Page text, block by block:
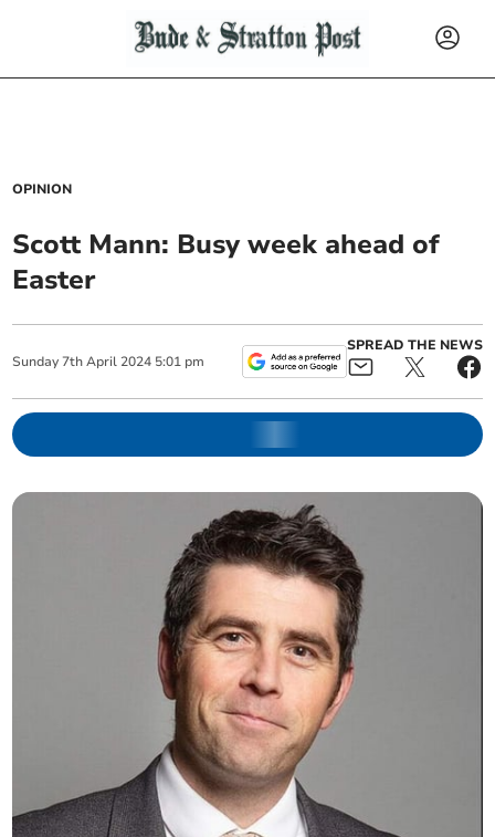
OPINION
Scott Mann: Busy week ahead of
Easter
Sunday 7th April 2024 5:01 pm
SPREAD THE NEWS